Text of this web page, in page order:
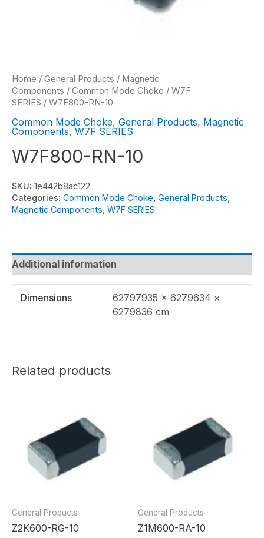
Home / General Products / Magnetic
Components / Common Mode Choke / W7F
SERIES / W7F800-RN-10
Common Mode Choke, General Products, Magnetic
Components, W7F SERIES
W7F800-RN-10
SKU: 1e442b8ac122
Categories: Common Mode Choke General Products
Magnetic Components W7F SERIES
Additional information
Dimensions
62797935 × 6279634 ×
6279836 cm
Related products
General Products
Z2K600-RG-10
General Products
Z1M600-RA-10